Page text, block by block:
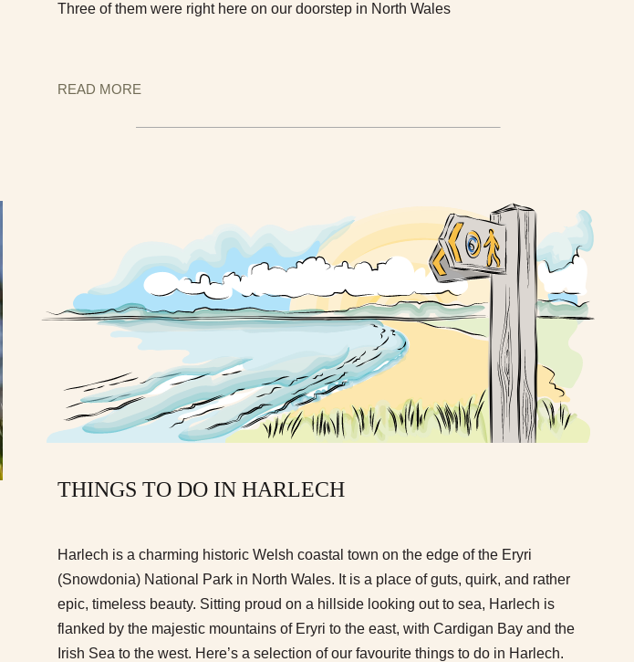
Three of them were right here on our doorstep in North Wales
READ MORE
THINGS TO DO IN HARLECH
Harlech is a charming historic Welsh coastal town on the edge of the Eryri
(Snowdonia) National Park in North Wales. It is a place of guts, quirk, and rather
epic, timeless beauty. Sitting proud on a hillside looking out to sea, Harlech is
flanked by the majestic mountains of Eryri to the east, with Cardigan Bay and the
Irish Sea to the west. Here’s a selection of our favourite things to do in Harlech.